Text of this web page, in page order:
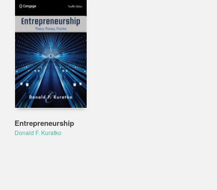
Entrepreneurship
Donald F. Kuratko